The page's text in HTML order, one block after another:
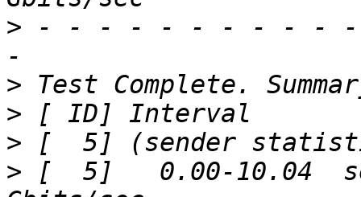
> - - - - - - - - - -
>
>
>
> [  5]   0.00-10.04